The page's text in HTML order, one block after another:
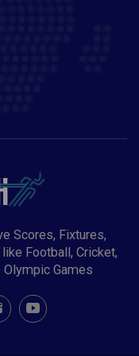
Scores, Fixtures,
Football, Cricket,
Olympic Games